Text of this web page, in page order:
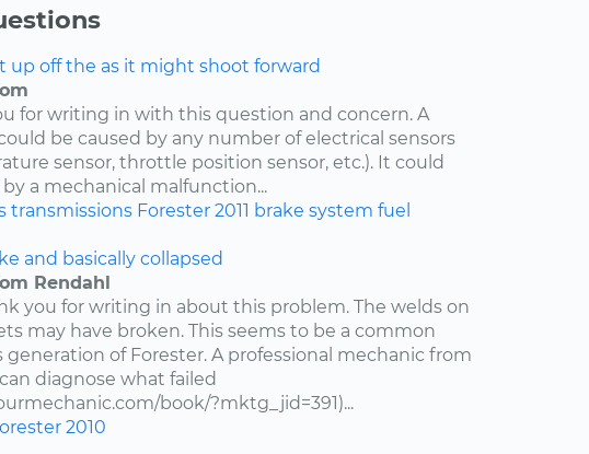
up off the as it might shoot forward
for writing in with this question and concern. A
be caused by any number of electrical sensors
sensor, throttle position sensor, etc.). It could
by a mechanical malfunction...
transmissions Forester 2011 brake system fuel
and basically collapsed
Rendahl
you for writing in about this problem. The welds on
may have broken. This seems to be a common
of Forester. A professional mechanic from
diagnose what failed
book/?mktg_jid=391)...
2010